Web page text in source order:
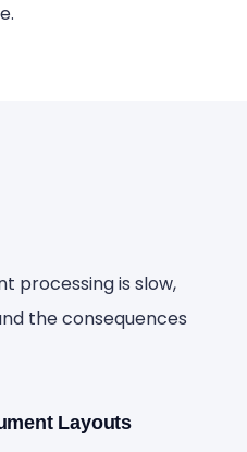
processing is slow,
the consequences
Layouts